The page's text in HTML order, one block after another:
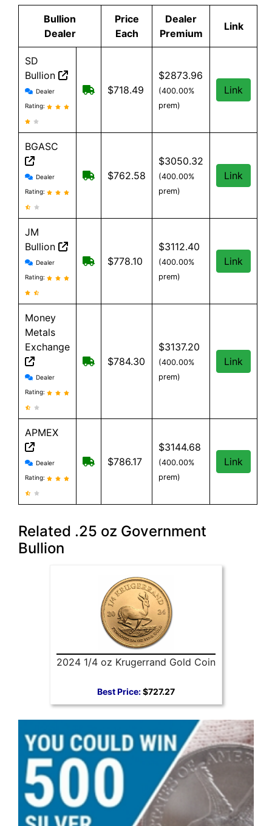
Bullion
Dealer
Price
Each
Dealer
Premium
Link
SD
Bullion
SD Bullion reviews and information
Dealer
Rating:
Free shipping on orders over $199
$718.49
$2873.96
(400.00%
prem)
Link
BGASC
BGASC reviews and information
Dealer
Rating:
$7.99 Shipping for orders under $199
$762.58
$3050.32
(400.00%
prem)
Link
JM
Bullion
JM Bullion reviews and information
Dealer
Rating:
Free Shipping on all orders, minimum
$778.10
$3112.40
(400.00%
prem)
Link
Money
Metals
Exchange
Money Metals Exchange reviews and information
Dealer
Rating:
Free shipping on orders over $500
$784.30
$3137.20
(400.00%
prem)
Link
APMEX
APMEX reviews and information
Dealer
Rating:
Free Shipping when you spend $299
$786.17
$3144.68
(400.00%
prem)
Link
Related .25 oz Government
Bullion
2024 1/4 oz Krugerrand Gold Coin
Best Price:$727.27